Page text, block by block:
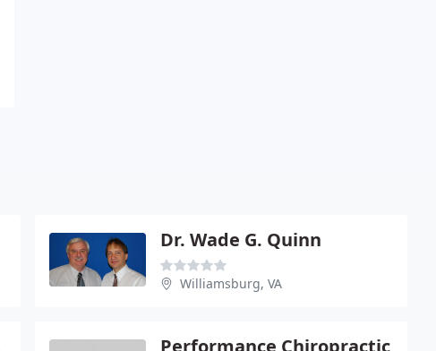
Dr. Wade G. Quinn
Williamsburg, VA
Performance Chiropractic